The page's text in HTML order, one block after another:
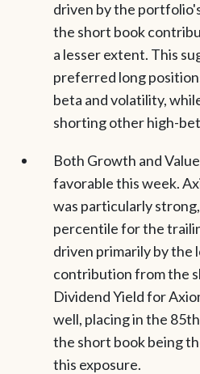
driven by the
the short book
a lesser extent. This
preferred long
beta and volatility,
shorting other high-
Both Growth and
favorable this week.
was particularly
percentile for the
driven primarily by the
contribution from the
Dividend Yield for
well, placing in the
the short book being
this exposure.